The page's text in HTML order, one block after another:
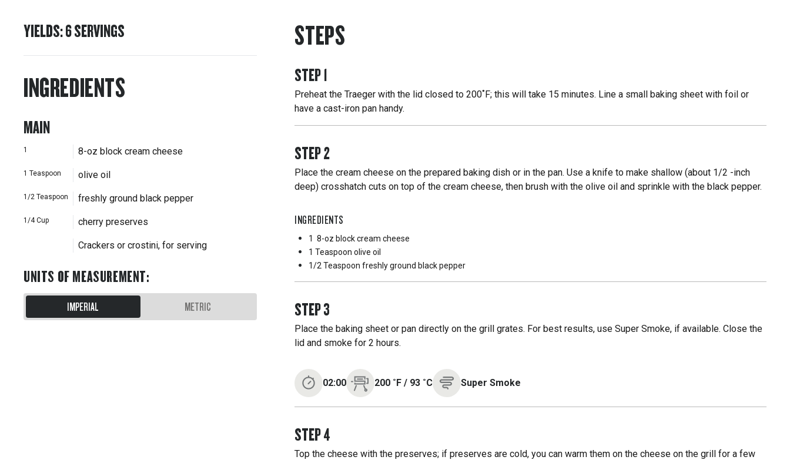
YIELDS:6SERVINGS
INGREDIENTS
MAIN
1 8-oz block cream cheese
1 Teaspoon olive oil
1/2 Teaspoon freshly ground black pepper
1/4 Cup cherry preserves
Crackers or crostini, for serving
UNITS OF MEASUREMENT:
IMPERIAL METRIC
STEPS
STEP1
Preheat the Traeger with the lid closed to 200˚F; this will take 15 minutes. Line a small baking sheet with foil or
have a cast-iron pan handy.
STEP2
Place the cream cheese on the prepared baking dish or in the pan. Use a knife to make shallow (about 1/2 -inch
deep) crosshatch cuts on top of the cream cheese, then brush with the olive oil and sprinkle with the black pepper.
INGREDIENTS
1 8-oz block cream cheese
1 Teaspoon olive oil
1/2 Teaspoon freshly ground black pepper
STEP3
Place the baking sheet or pan directly on the grill grates. For best results, use Super Smoke, if available. Close the
lid and smoke for 2 hours.
02:00 200 ˚F/ 93 ˚C Super Smoke
STEP4
Top the cheese with the preserves; if preserves are cold, you can warm them on the cheese on the grill for a few